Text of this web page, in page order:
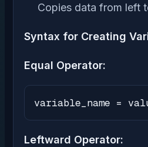
Copies data from left
Syntax for Creating
Equal Operator:
variable_name =
Leftward Operator: